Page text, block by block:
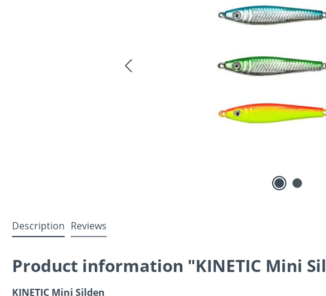
Description Reviews
Product information "KINETIC Mini
KINETIC Mini Silden